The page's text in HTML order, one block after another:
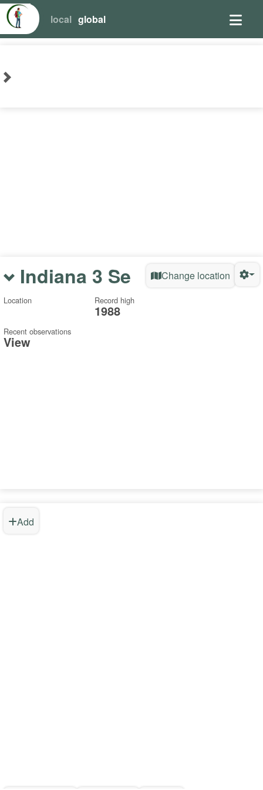
local global
Indiana 3 Se Change location
Location Record high
1988
Recent observations
View
Add